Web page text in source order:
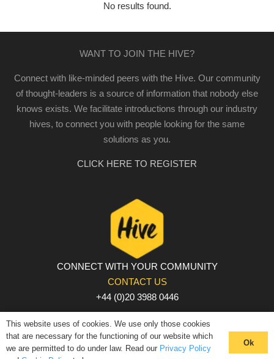
No results found.
WANT TO JOIN THE HIVE?
Connect with like-minded peers with the Hive. Our community
of thought-leaders is a source of information that nobody else
knows exists. We facilitate introductions through our industry
hives, to connect you with people looking for the same
solutions as you.
CLICK HERE TO REGISTER
CONNECT WITH YOUR COMMUNITY
CONTACT US
+44 (0)20 3988 0446
PRIVACY POLICY | COOKIE POLICY | TERMS AND
CONDITIONS
© The Hive 2025. All rights reserved
This website uses of cookies. We use only those cookies
that are necessary for the functioning of our website which
we are permitted to do under law. Read our Privacy Policy
Ok